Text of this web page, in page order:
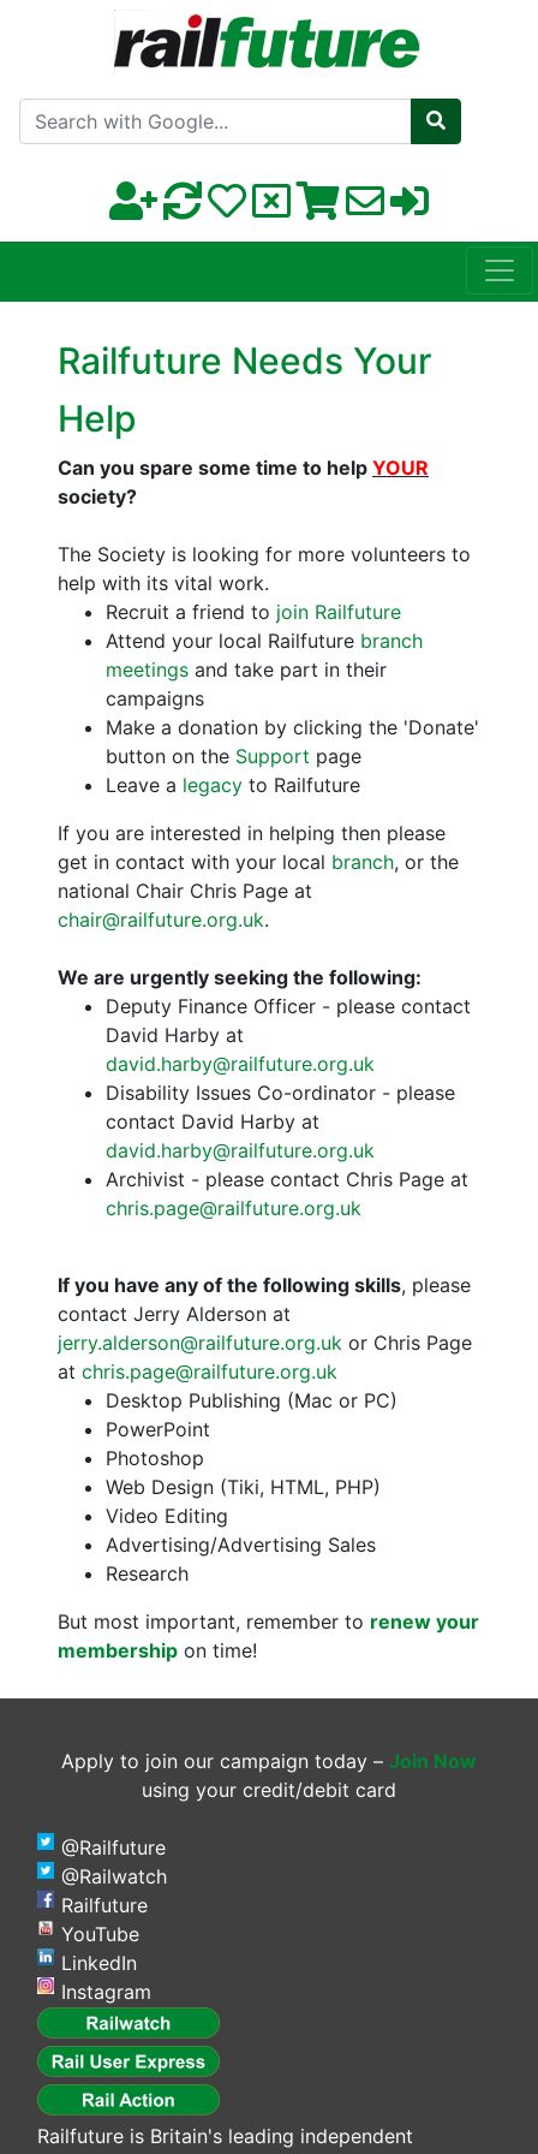
Search with Google
Railfuture Needs Your
Help
Can you spare some time to help YOUR
society?
The Society is looking for more volunteers to
help with its vital work.
Recruit a friend to join Railfuture
Attend your local Railfuture branch
meetings and take part in their
campaigns
Make a donation by clicking the 'Donate'
button on the Support page
Leave a legacy to Railfuture
If you are interested in helping then please
get in contact with your local branch, or the
national Chair Chris Page at
chair@railfuture.org.uk.
We are urgently seeking the following:
Deputy Finance Officer - please contact
David Harby at
david.harby@railfuture.org.uk
Disability Issues Co-ordinator - please
contact David Harby at
david.harby@railfuture.org.uk
Archivist - please contact Chris Page at
chris.page@railfuture.org.uk
If you have any of the following skills, please
contact Jerry Alderson at
jerry.alderson@railfuture.org.uk or Chris Page
at chris.page@railfuture.org.uk
Desktop Publishing (Mac or PC)
PowerPoint
Photoshop
Web Design (Tiki, HTML, PHP)
Video Editing
Advertising/Advertising Sales
Research
But most important, remember to renew your
membership on time!
Apply to join our campaign today – Join Now
using your credit/debit card
@Railfuture
@Railwatch
Railfuture
YouTube
LinkedIn
Instagram
Railfuture is Britain's leading independent